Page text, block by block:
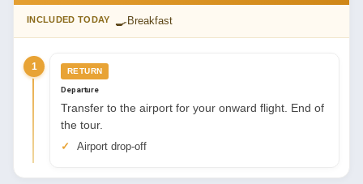
INCLUDED TODAY 🍳 Breakfast
1 RETURN
Departure
Transfer to the airport for your onward flight. End of
the tour.
Airport drop-off